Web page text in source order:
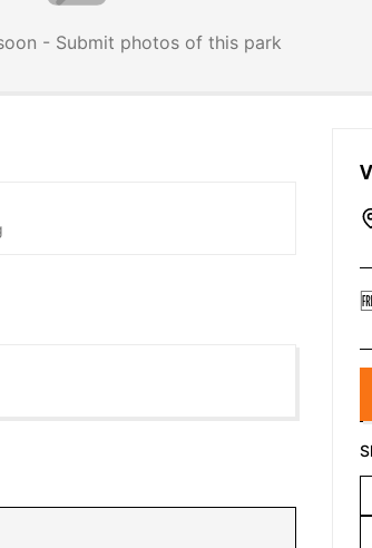
- Submit photos of this park